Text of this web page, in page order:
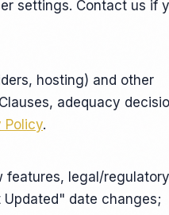
settings. Contact us if
hosting) and other
adequacy
Policy.
features, legal/regulatory
date changes;